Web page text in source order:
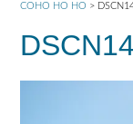
COHO HO HO >